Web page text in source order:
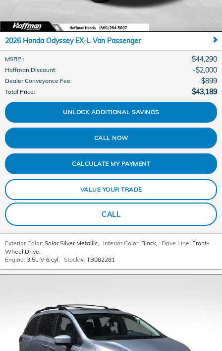
2026 Honda Odyssey EX-L Van Passenger
MSRP : $44,290
Hoffman Discount: $2,000
Dealer Conveyance Fee: $899
Total Price: $43,189
UNLOCK ADDITIONAL SAVINGS
CALL NOW
CALCULATE MY PAYMENT
VALUE YOUR TRADE
CALL
Exterior Color: Solar Silver Metallic, Interior Color: Black, Drive Line: Front-
Wheel Drive,
Engine: 3.5L V-6 cyl, Stock #: TB082281